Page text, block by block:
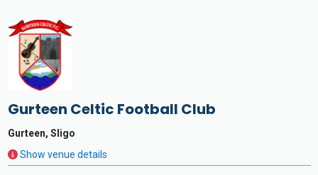
Gurteen Celtic Football Club
Gurteen, Sligo
Show venue details